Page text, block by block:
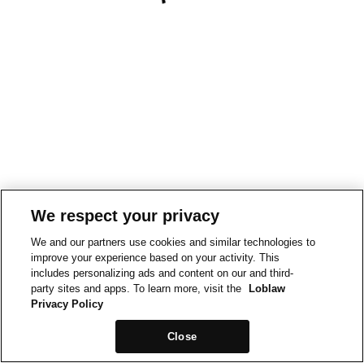
We respect your privacy
We and our partners use cookies and similar technologies to
improve your experience based on your activity. This
includes personalizing ads and content on our and third-
party sites and apps. To learn more, visit the
Loblaw
Privacy Policy
Close